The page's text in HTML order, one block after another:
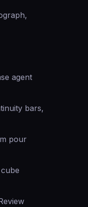
agent
bars,
pour